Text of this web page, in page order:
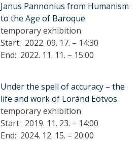
Janus Pannonius from Humanism
to the Age of Baroque
temporary exhibition
Start: 2022. 09. 17. – 14:30
End: 2022. 11. 11. – 15:00
Under the spell of accuracy – the
life and work of Loránd Eötvös
temporary exhibition
Start: 2019. 11. 23. – 14:00
End: 2024. 12. 15. – 20:00